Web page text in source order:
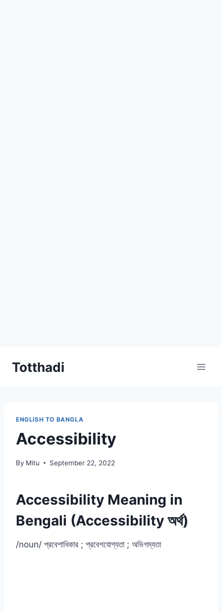
Totthadi
ENGLISH TO BANGLA
Accessibility
By Mitu September 22, 2022
Accessibility Meaning in
Bengali (Accessibility অর্থ)
/noun/ প্রবেশাধিকার ; প্রবেশযোগ্যতা ; অভিগম্যতা